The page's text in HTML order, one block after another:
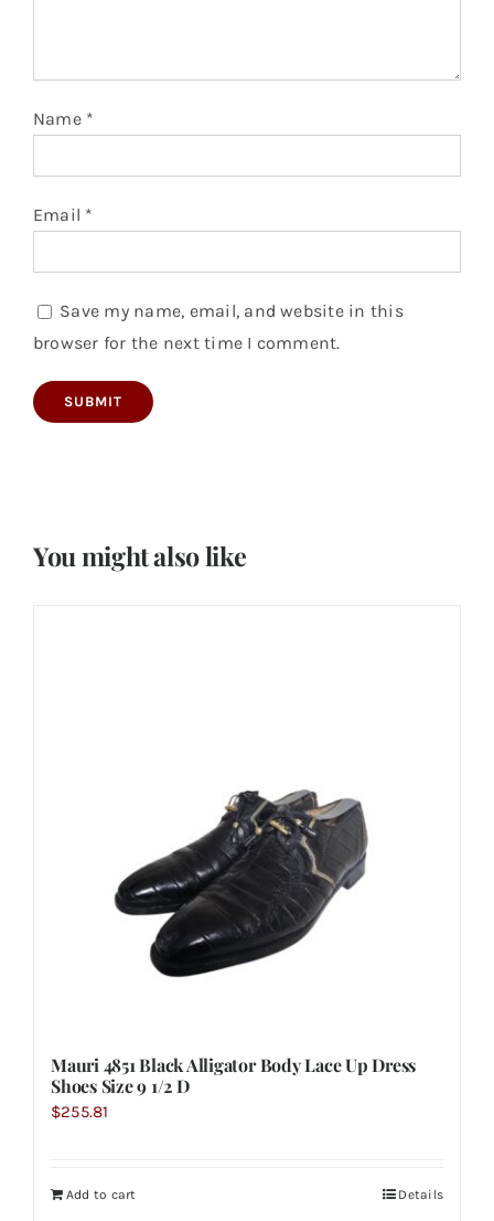
Name *
Email *
Save my name, email, and website in this
browser for the next time I comment.
You might also like
Mauri 4851 Black Alligator Body Lace Up Dress
Shoes Size 9 1/2 D
$255.81
Add to cart Details